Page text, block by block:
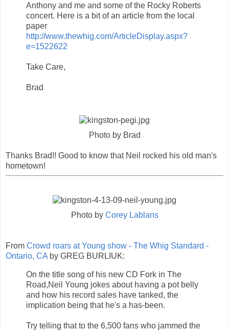
Anthony and me and some of the Rocky Roberts
concert. Here is a bit of an article from the local
paper
http://www.thewhig.com/ArticleDisplay.aspx?
e=1522622
Take Care,
Brad
Photo by Brad
Thanks Brad!! Good to know that Neil rocked his old man's
hometown!
Photo by Corey Lablans
From Crowd roars at Young show - The Whig Standard -
Ontario, CA by GREG BURLIUK:
On the title song of his new CD Fork in The
Road,Neil Young jokes about having a pot belly
and how his record sales have tanked, the
implication being that he's a has-been.
Try telling that to the 6,500 fans who jammed the